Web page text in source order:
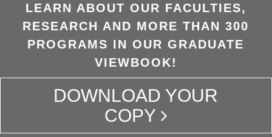
LEARN ABOUT OUR FACULTIES,
RESEARCH AND MORE THAN 300
PROGRAMS IN OUR GRADUATE
VIEWBOOK!
DOWNLOAD YOUR
COPY